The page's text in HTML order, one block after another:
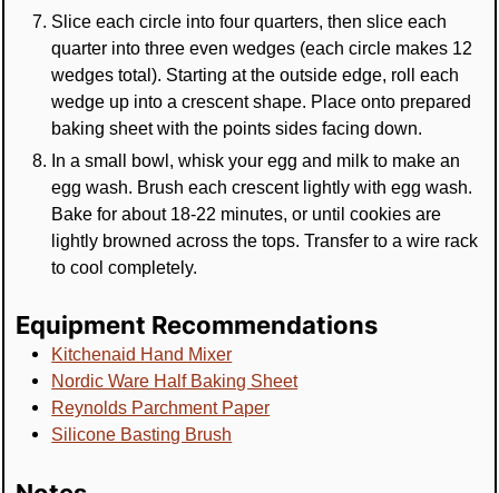
Slice each circle into four quarters, then slice each
quarter into three even wedges (each circle makes 12
wedges total). Starting at the outside edge, roll each
wedge up into a crescent shape. Place onto prepared
baking sheet with the points sides facing down.
In a small bowl, whisk your egg and milk to make an
egg wash. Brush each crescent lightly with egg wash.
Bake for about 18-22 minutes, or until cookies are
lightly browned across the tops. Transfer to a wire rack
to cool completely.
Equipment Recommendations
Kitchenaid Hand Mixer
Nordic Ware Half Baking Sheet
Reynolds Parchment Paper
Silicone Basting Brush